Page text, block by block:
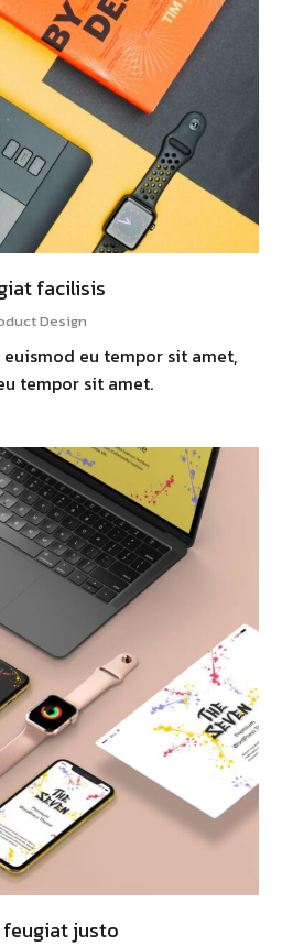
facilisis
Design
euismod eu tempor sit amet,
tempor sit amet.
justo